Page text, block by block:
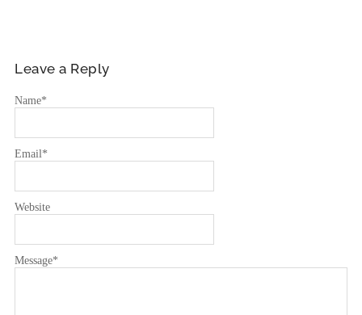
Leave a Reply
Message*
Name*
Email*
Website